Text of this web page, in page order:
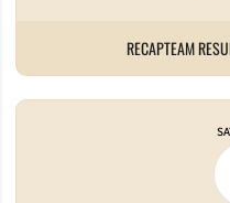
RECAPTEAM